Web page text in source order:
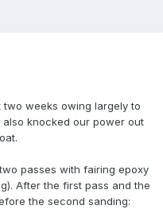
weeks owing largely to
knocked our power out
passes with fairing epoxy
After the first pass and the
the second sanding: